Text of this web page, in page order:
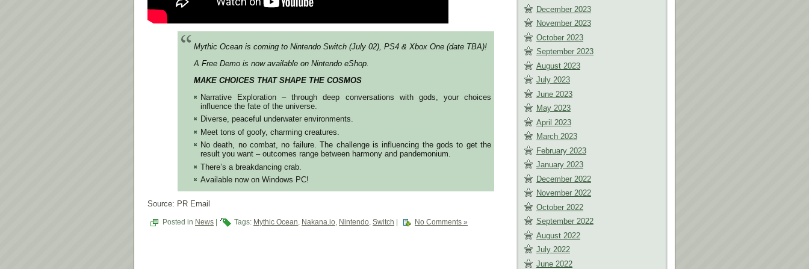
Mythic Ocean is coming to Nintendo Switch (July 02), PS4 & Xbox One (date TBA)!
A Free Demo is now available on Nintendo eShop.
MAKE CHOICES THAT SHAPE THE COSMOS
Narrative Exploration – through deep conversations with gods, your choices
influence the fate of the universe.
Diverse, peaceful underwater environments.
Meet tons of goofy, charming creatures.
No death, no combat, no failure. The challenge is influencing the gods to get the
result you want – outcomes range between harmony and pandemonium.
There’s a breakdancing crab.
Available now on Windows PC!
Source: PR Email
Posted in News Tags: Mythic Ocean, Nakana.io, Nintendo, Switch No Comments »
December 2023
November 2023
October 2023
September 2023
August 2023
July 2023
June 2023
May 2023
April 2023
March 2023
February 2023
January 2023
December 2022
November 2022
October 2022
September 2022
August 2022
July 2022
June 2022